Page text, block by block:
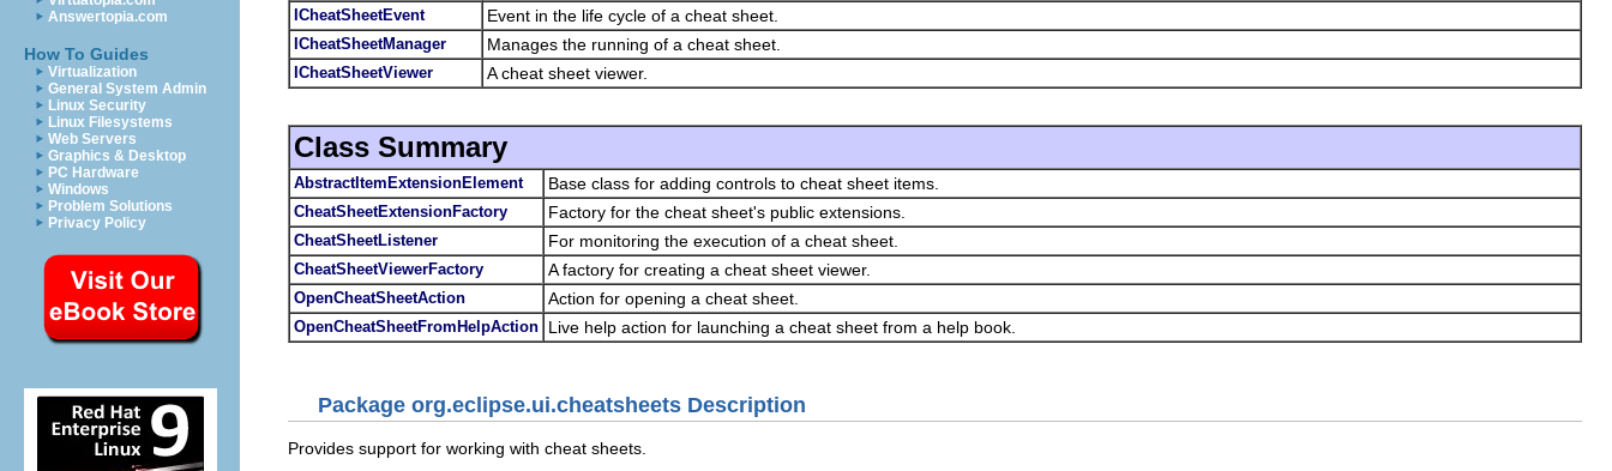
Answertopia.com
How To Guides
Virtualization
General System Admin
Linux Security
Linux Filesystems
Web Servers
Graphics & Desktop
PC Hardware
Windows
Problem Solutions
Privacy Policy
ICheatSheetEvent Event in the life cycle of a cheat sheet.
ICheatSheetManager Manages the running of a cheat sheet.
ICheatSheetViewer A cheat sheet viewer.
Class Summary
AbstractItemExtensionElement Base class for adding controls to cheat sheet items.
CheatSheetExtensionFactory Factory for the cheat sheet's public extensions.
CheatSheetListener For monitoring the execution of a cheat sheet.
CheatSheetViewerFactory A factory for creating a cheat sheet viewer.
OpenCheatSheetAction Action for opening a cheat sheet.
OpenCheatSheetFromHelpAction Live help action for launching a cheat sheet from a help book.
Package org.eclipse.ui.cheatsheets Description
Provides support for working with cheat sheets.